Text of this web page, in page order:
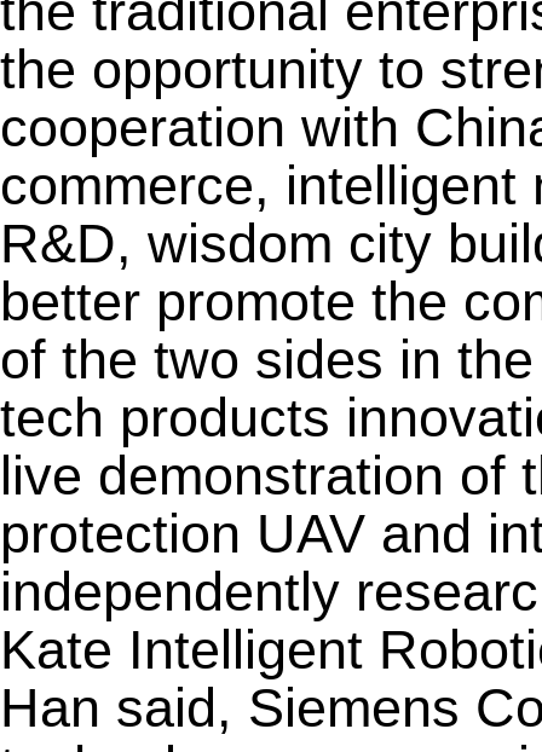
the opportunity to
cooperation with
commerce,
R&D, wisdom city
better promote the
of the two sides in
tech products
live demonstration of
protection UAV and
independently
Kate Intelligent
Han said, Siemens